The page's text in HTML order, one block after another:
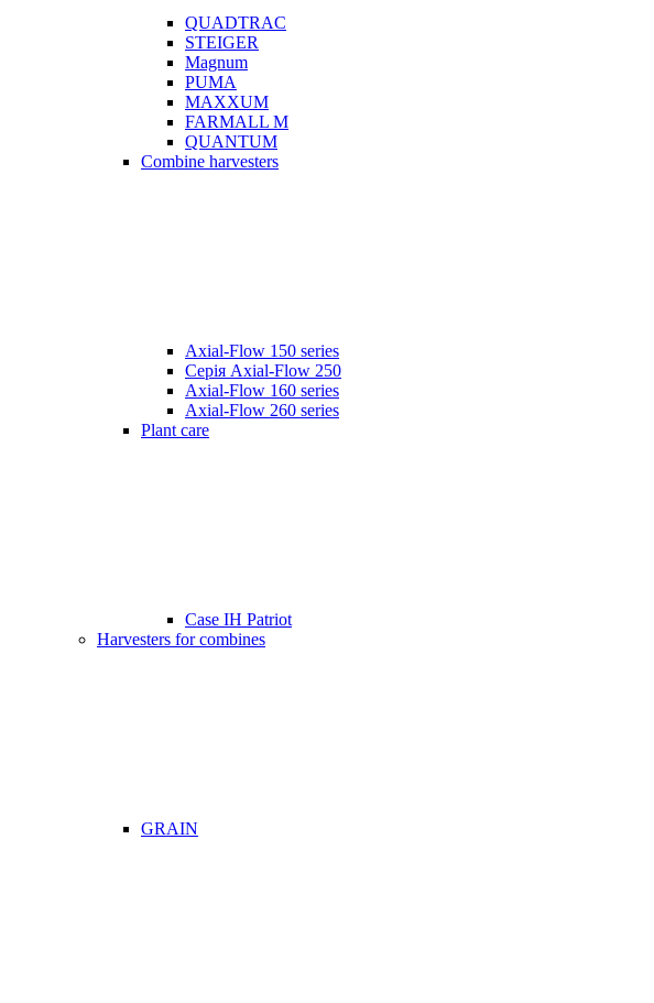
QUADTRAC
STEIGER
Magnum
PUMA
MAXXUM
FARMALL M
QUANTUM
Combine harvesters
Axial-Flow 150 series
Серія Axial-Flow 250
Axial-Flow 160 series
Axial-Flow 260 series
Plant care
Case IH Patriot
Harvesters for combines
GRAIN